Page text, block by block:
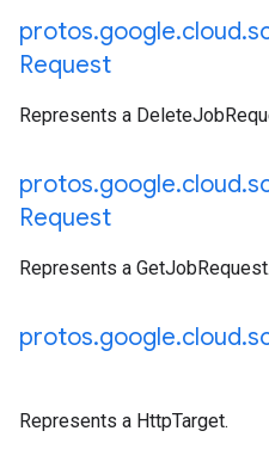
protos.google.cloud.
Request
Represents a
protos.google.cloud.
Request
Represents a GetJobRequest.
protos.google.cloud.
Represents a HttpTarget.